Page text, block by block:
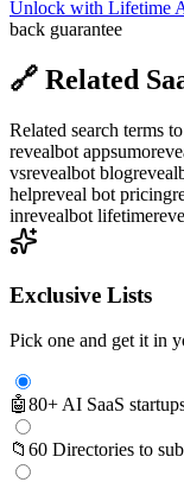
Unlock with Lifetime
back guarantee
🔗 Related
Related search terms
revealbot appsumo
vsrevealbot blog
helpreveal bot pricing
inrevealbot lifetime
Exclusive Lists
Pick one and get it in
🤖80+ AI SaaS
📁 60 Directories to